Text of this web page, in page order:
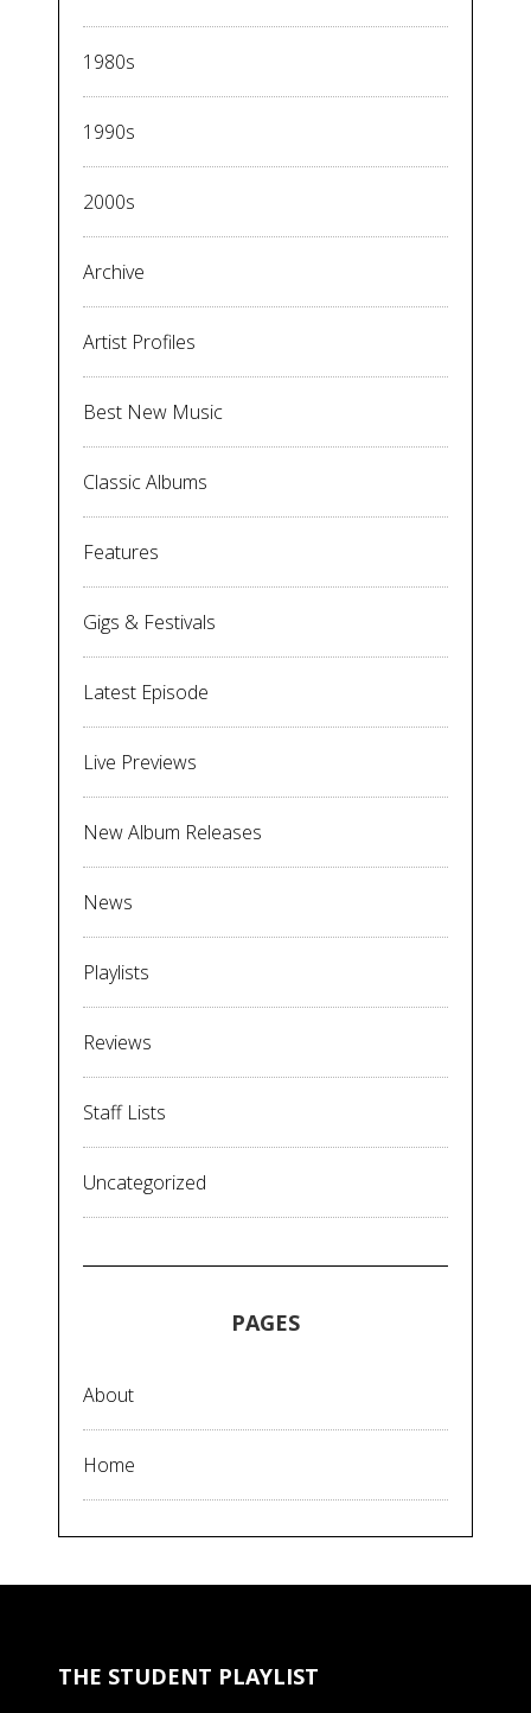
1980s
1990s
2000s
Archive
Artist Profiles
Best New Music
Classic Albums
Features
Gigs & Festivals
Latest Episode
Live Previews
New Album Releases
News
Playlists
Reviews
Staff Lists
Uncategorized
PAGES
About
Home
THE STUDENT PLAYLIST